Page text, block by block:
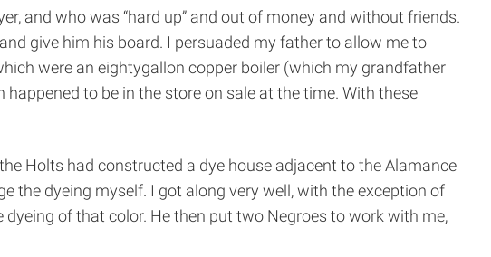
and who was “hard up” and out of money and without friends.
give him his board. I persuaded my father to allow me to
were an eighty­gallon copper boiler (which my grandfather
to be in the store on sale at the time. With these
Holts had constructed a dye house adjacent to the Alamance
the dyeing myself. I got along very well, with the exception of
of that color. He then put two Negroes to work with me,